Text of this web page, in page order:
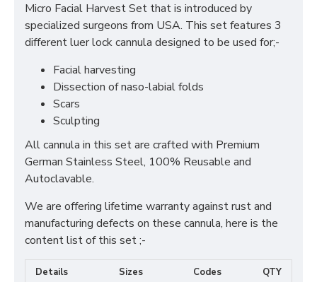
Micro Facial Harvest Set that is introduced by
specialized surgeons from USA. This set features 3
different luer lock cannula designed to be used for;-
Facial harvesting
Dissection of naso-labial folds
Scars
Sculpting
All cannula in this set are crafted with Premium
German Stainless Steel, 100% Reusable and
Autoclavable.
We are offering lifetime warranty against rust and
manufacturing defects on these cannula, here is the
content list of this set ;-
Details Sizes Codes
QTY